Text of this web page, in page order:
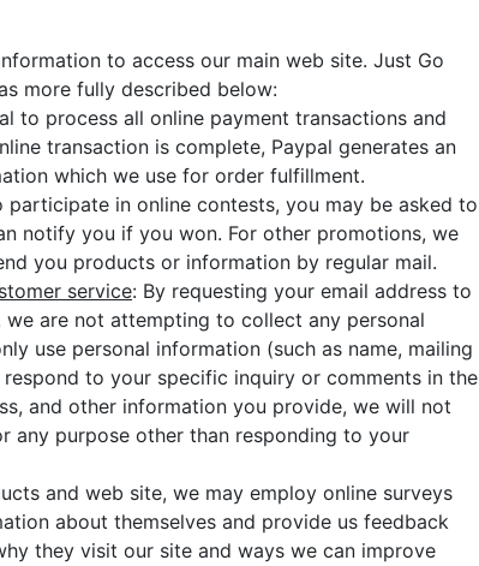
to access our main web site. Just Go
more fully described below:
to process all online payment transactions and
transaction is complete, Paypal generates an
which we use for order fulfillment.
participate in online contests, you may be asked to
notify you if you won. For other promotions, we
you products or information by regular mail.
service: By requesting your email address to
are not attempting to collect any personal
use personal information (such as name, mailing
to your specific inquiry or comments in the
and other information you provide, we will not
any purpose other than responding to your
and web site, we may employ online surveys
about themselves and provide us feedback
they visit our site and ways we can improve